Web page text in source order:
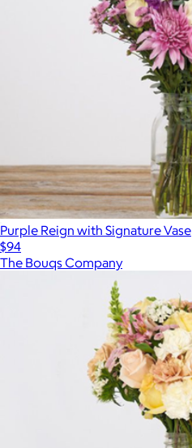
Purple Reign with Signature Vase
$94
The Bouqs Company